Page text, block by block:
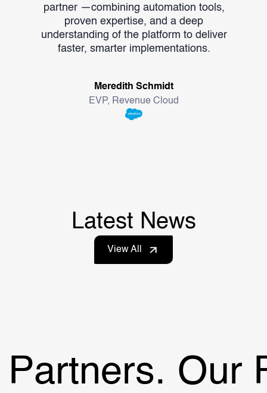
partner —combining automation tools,
proven expertise, and a deep
understanding of the platform to deliver
faster, smarter implementations.
Meredith Schmidt
EVP, Revenue Cloud
Latest News
View All
Our